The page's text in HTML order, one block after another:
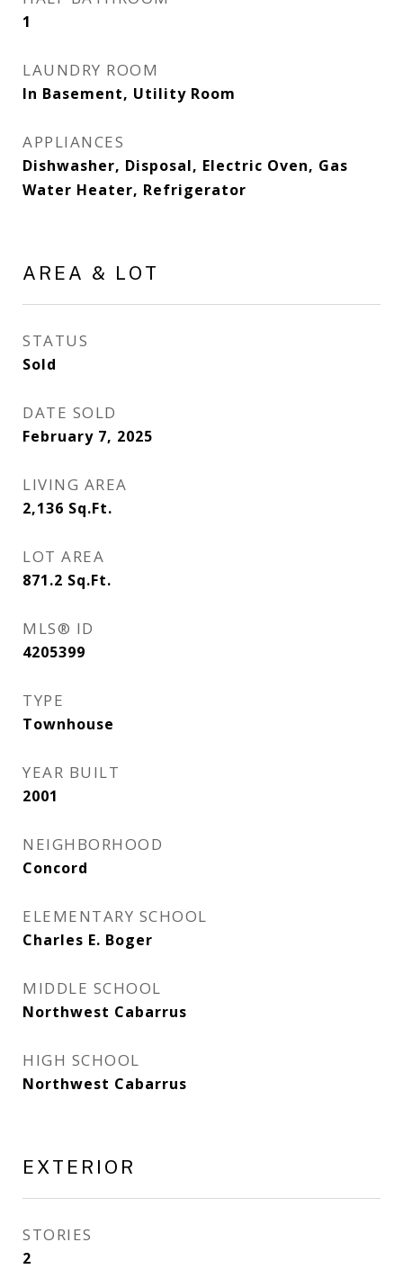
1
LAUNDRY ROOM
In Basement, Utility Room
APPLIANCES
Dishwasher, Disposal, Electric Oven, Gas
Water Heater, Refrigerator
AREA & LOT
STATUS
Sold
DATE SOLD
February 7, 2025
LIVING AREA
2,136 Sq.Ft.
LOT AREA
871.2 Sq.Ft.
MLS® ID
4205399
TYPE
Townhouse
YEAR BUILT
2001
NEIGHBORHOOD
Concord
ELEMENTARY SCHOOL
Charles E. Boger
MIDDLE SCHOOL
Northwest Cabarrus
HIGH SCHOOL
Northwest Cabarrus
EXTERIOR
STORIES
2